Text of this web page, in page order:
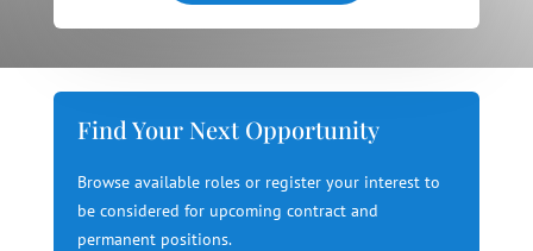
Find Your Next Opportunity
Browse available roles or register your interest to
be considered for upcoming contract and
permanent positions.